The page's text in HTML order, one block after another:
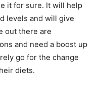
it for sure. It will help
levels and will give
out there are
and need a boost up
go for the change
diets.